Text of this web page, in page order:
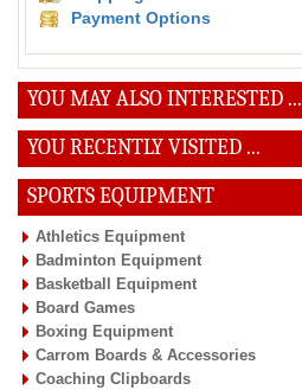
SPORTS EQUIPMENT
Athletics Equipment
Badminton Equipment
Basketball Equipment
Board Games
Boxing Equipment
Carrom Boards & Accessories
Coaching Clipboards
Payment Options
YOU MAY ALSO INTERESTED ...
YOU RECENTLY VISITED ...